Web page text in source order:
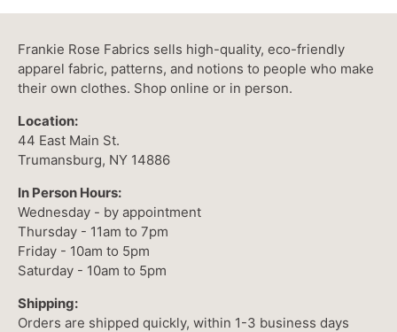
Frankie Rose Fabrics sells high-quality, eco-friendly
apparel fabric, patterns, and notions to people who make
their own clothes. Shop online or in person.
Location:
44 East Main St.
Trumansburg, NY 14886
In Person Hours:
Wednesday - by appointment
Thursday - 11am to 7pm
Friday - 10am to 5pm
Saturday - 10am to 5pm
Shipping:
Orders are shipped quickly, within 1-3 business days